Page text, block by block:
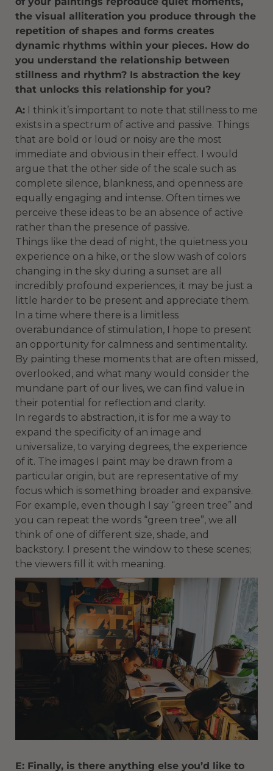
the visual alliteration you produce through the
repetition of shapes and forms creates
dynamic rhythms within your pieces. How do
you understand the relationship between
stillness and rhythm? Is abstraction the key
that unlocks this relationship for you?
A:I think it’s important to note that stillness to me
exists in a spectrum of active and passive. Things
that are bold or loud or noisy are the most
immediate and obvious in their effect. I would
argue that the other side of the scale such as
complete silence, blankness, and openness are
equally engaging and intense. Often times we
perceive these ideas to be an absence of active
rather than the presence of passive.
Things like the dead of night, the quietness you
experience on a hike, or the slow wash of colors
changing in the sky during a sunset are all
incredibly profound experiences, it may be just a
little harder to be present and appreciate them.
In a time where there is a limitless
overabundance of stimulation, I hope to present
an opportunity for calmness and sentimentality.
By painting these moments that are often missed,
overlooked, and what many would consider the
mundane part of our lives, we can find value in
their potential for reflection and clarity.
In regards to abstraction, it is for me a way to
expand the specificity of an image and
universalize, to varying degrees, the experience
of it. The images I paint may be drawn from a
particular origin, but are representative of my
focus which is something broader and expansive.
For example, even though I say “green tree” and
you can repeat the words “green tree”, we all
think of one of different size, shade, and
backstory. I present the window to these scenes;
the viewers fill it with meaning.
E: Finally, is there anything else you’d like to